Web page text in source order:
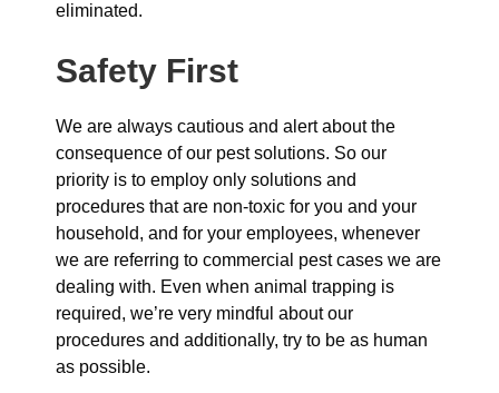
eliminated.
Safety First
We are always cautious and alert about the
consequence of our pest solutions. So our
priority is to employ only solutions and
procedures that are non-toxic for you and your
household, and for your employees, whenever
we are referring to commercial pest cases we are
dealing with. Even when animal trapping is
required, we’re very mindful about our
procedures and additionally, try to be as human
as possible.